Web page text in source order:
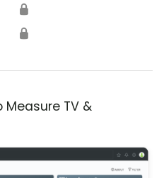
🔒
🔒
Measure TV &